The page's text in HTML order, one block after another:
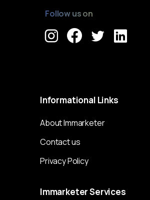
Follow us on
Informational Links
About Immarketer
Contact us
Privacy Policy
ImmarketerServices